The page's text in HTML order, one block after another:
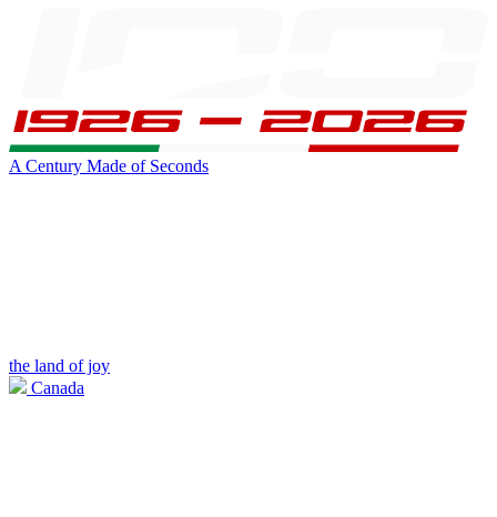
A Century Made of Seconds
the land of joy
Canada